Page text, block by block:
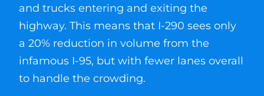
and trucks entering and exiting the
highway. This means that I-290 sees only
a 20% reduction in volume from the
infamous I-95, but with fewer lanes overall
to handle the crowding.